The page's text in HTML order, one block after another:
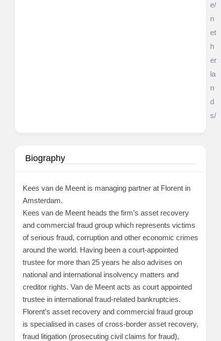
e/
n
et
h
er
la
n
d
s/
Biography
Kees van de Meent is managing partner at Florent in
Amsterdam.
Kees van de Meent heads the firm’s asset recovery
and commercial fraud group which represents victims
of serious fraud, corruption and other economic crimes
around the world. Having been a court-appointed
trustee for more than 25 years he also advises on
national and international insolvency matters and
creditor rights. Van de Meent acts as court appointed
trustee in international fraud-related bankruptcies.
Florent’s asset recovery and commercial fraud group
is specialised in cases of cross-border asset recovery,
fraud litigation (prosecuting civil claims for fraud),